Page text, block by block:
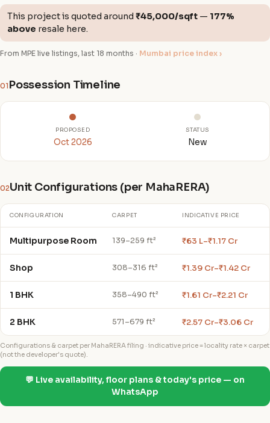
This project is quoted around ₹45,000/sqft — 177%
above resale here.
From MPE live listings, last 18 months · Mumbai price index ›
01 Possession Timeline
PROPOSED
Oct 2026
STATUS
New
02Unit Configurations (per MahaRERA)
CONFIGURATION CARPET INDICATIVE PRICE
Multipurpose Room 139–259 ft² ₹63 L–₹1.17 Cr
Shop 308–316 ft² ₹1.39 Cr–₹1.42 Cr
1 BHK 358–490 ft² ₹1.61 Cr–₹2.21 Cr
2 BHK 571–679 ft² ₹2.57 Cr–₹3.06 Cr
Configurations & carpet per MahaRERA filing · indicative price = locality rate × carpet
(not the developer's quote).
💬 Live availability, floor plans & today's price — on
WhatsApp